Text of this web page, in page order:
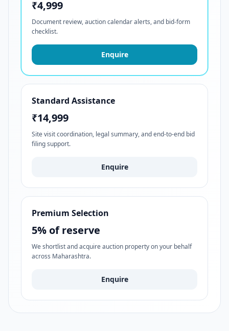
₹4,999
Document review, auction calendar alerts, and bid-form
checklist.
Enquire
Standard Assistance
₹14,999
Site visit coordination, legal summary, and end-to-end bid
filing support.
Enquire
Premium Selection
5% of reserve
We shortlist and acquire auction property on your behalf
across Maharashtra.
Enquire